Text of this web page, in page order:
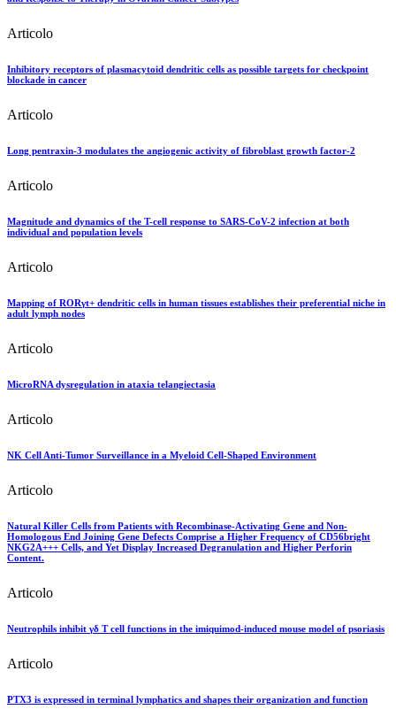
Articolo
Inhibitory receptors of plasmacytoid dendritic cells as possible targets for checkpoint
blockade in cancer
Articolo
Long pentraxin-3 modulates the angiogenic activity of fibroblast growth factor-2
Articolo
Magnitude and dynamics of the T-cell response to SARS-CoV-2 infection at both
individual and population levels
Articolo
Mapping of RORγt+ dendritic cells in human tissues establishes their preferential niche in
adult lymph nodes
Articolo
MicroRNA dysregulation in ataxia telangiectasia
Articolo
NK Cell Anti-Tumor Surveillance in a Myeloid Cell-Shaped Environment
Articolo
Natural Killer Cells from Patients with Recombinase-Activating Gene and Non-
Homologous End Joining Gene Defects Comprise a Higher Frequency of CD56bright
NKG2A+++ Cells, and Yet Display Increased Degranulation and Higher Perforin
Content.
Articolo
Neutrophils inhibit γδ T cell functions in the imiquimod-induced mouse model of psoriasis
Articolo
PTX3 is expressed in terminal lymphatics and shapes their organization and function